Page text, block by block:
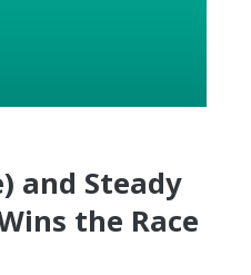
and Steady
the Race